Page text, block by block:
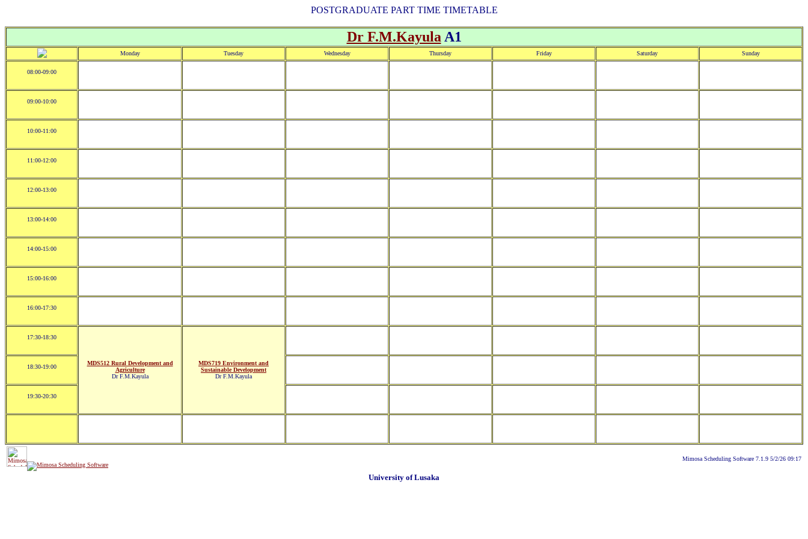
POSTGRADUATE PART TIME TIMETABLE
Dr F.M.Kayula A1
Monday Tuesday Wednesday Thursday Friday Saturday Sunday
08:00-09:00
09:00-10:00
10:00-11:00
11:00-12:00
12:00-13:00
13:00-14:00
14:00-15:00
15:00-16:00
16:00-17:30
17:30-18:30
MDS512 Rural Development and
Agriculture
Dr F.M.Kayula
MDS719 Environment and
Sustainable Development
Dr F.M.Kayula
18:30-19:00
19:30-20:30
Mimosa Scheduling Software 7.1.9 5/2/26 09:17
University of Lusaka